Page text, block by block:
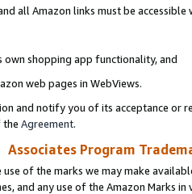
all Amazon links must be
own shopping app functionality, and
web pages in WebViews.
and notify you of its acceptance or
the Agreement.
Associates Program
of the marks we may make
and any use of the Amazon Marks